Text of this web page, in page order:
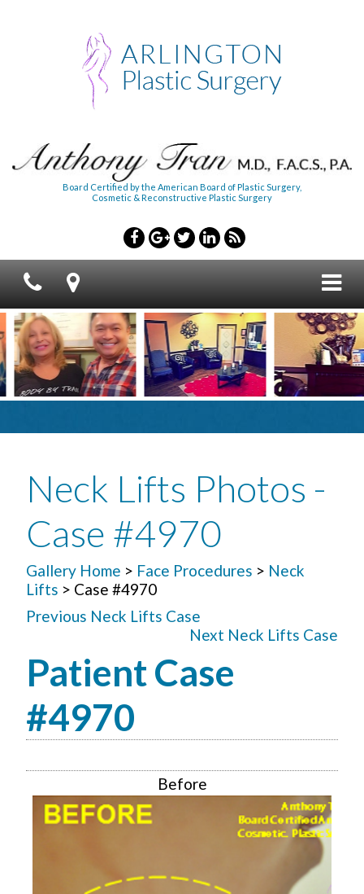
Board Certified by the American Board of Plastic Surgery,
Cosmetic & Reconstructive Plastic Surgery
Neck Lifts Photos -
Case #4970
Gallery Home > Face Procedures > Neck
Lifts > Case #4970
Previous Neck Lifts Case
Next Neck Lifts Case
Patient Case
#4970
Before